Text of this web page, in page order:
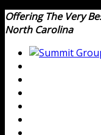
Offering The Very
North Carolina